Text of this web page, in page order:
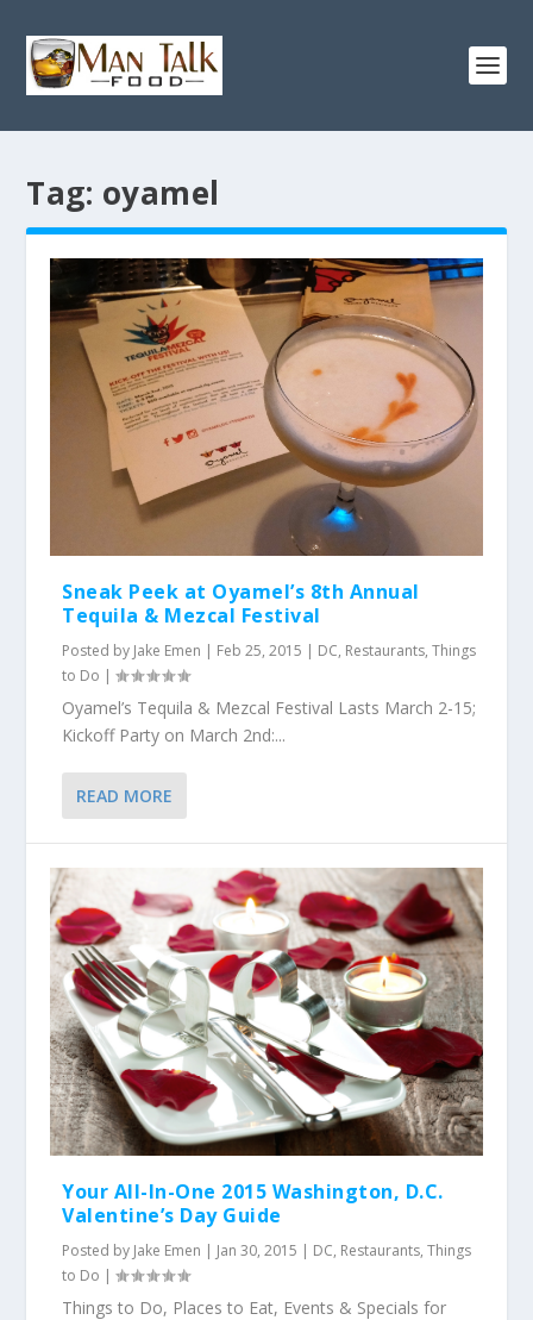
Tag: oyamel
Sneak Peek at Oyamel’s 8th Annual
Tequila & Mezcal Festival
Posted by Jake Emen | Feb 25, 2015 | DC, Restaurants,Things
to Do |
Oyamel’s Tequila & Mezcal Festival Lasts March 2-15;
Kickoff Party on March 2nd:...
READ MORE
Your All-In-One 2015 Washington, D.C.
Valentine’s Day Guide
Posted by Jake Emen | Jan 30, 2015 | DC, Restaurants,Things
to Do |
Things to Do, Places to Eat, Events & Specials for